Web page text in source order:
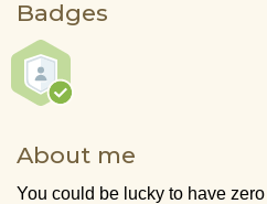
Badges
About me
You could be lucky to have